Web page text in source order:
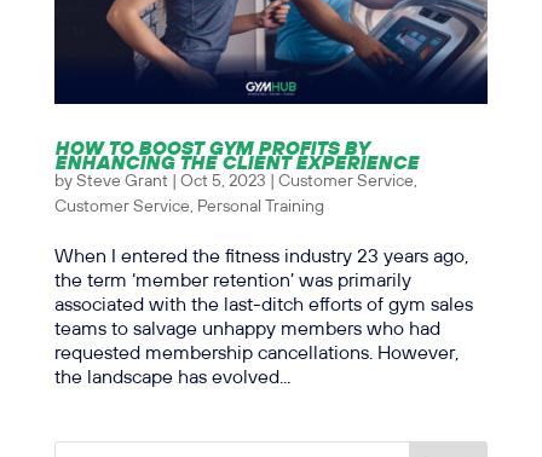
HOW TO BOOST GYM PROFITS BY
ENHANCING THE CLIENT EXPERIENCE
by Steve Grant Oct 5, 2023 Customer Service
Customer Service
Personal Training
When I entered the fitness industry 23 years ago,
the term ‘member retention’ was primarily
associated with the last-ditch efforts of gym sales
teams to salvage unhappy members who had
requested membership cancellations. However,
the landscape has evolved...